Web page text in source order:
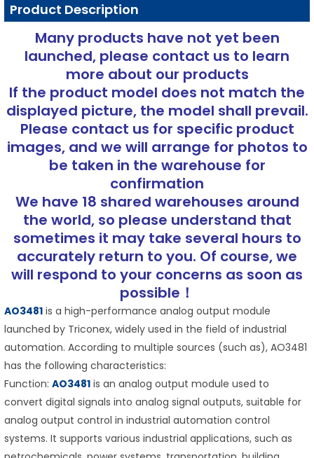
Product Description
Many products have not yet been
launched, please contact us to learn
more about our products
If the product model does not match the
displayed picture, the model shall prevail.
Please contact us for specific product
images, and we will arrange for photos to
be taken in the warehouse for
confirmation
We have 18 shared warehouses around
the world, so please understand that
sometimes it may take several hours to
accurately return to you. Of course, we
will respond to your concerns as soon as
possible！
AO3481 is a high-performance analog output module
launched by Triconex, widely used in the field of industrial
automation. According to multiple sources (such as), AO3481
has the following characteristics:
Function: AO3481 is an analog output module used to
convert digital signals into analog signal outputs, suitable for
analog output control in industrial automation control
systems. It supports various industrial applications, such as